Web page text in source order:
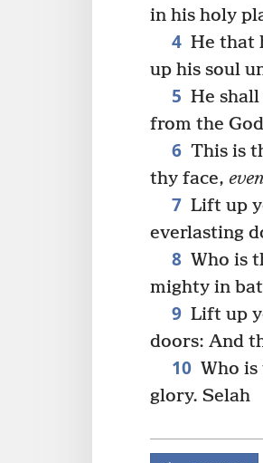
in his holy
4 He that
up his soul
5 He
from the
6 This is
thy face, even
7 Lift up
everlasting
8 Who is
mighty in
9 Lift up
doors: And
10 Who
glory. Selah